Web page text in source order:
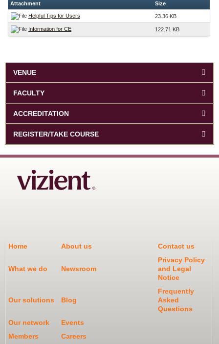
Attachment Size
Helpful Tips for Users 23.36 KB
Information for CE 122.71 KB
VENUE
FACULTY
ACCREDITATION
REGISTER/TAKE COURSE
Home About us Contact us
What we do Newsroom
Privacy Policy
and Legal
Notice
Our solutions Blog
Frequently
Asked
Questions
Our network
Events
Members
Careers